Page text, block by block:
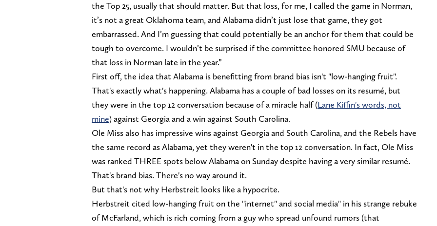
the Top 25, usually that should matter. But that loss, for me, I called the game in Norman,
it’s not a great Oklahoma team, and Alabama didn’t just lose that game, they got
embarrassed. And I’m guessing that could potentially be an anchor for them that could be
tough to overcome. I wouldn’t be surprised if the committee honored SMU because of
that loss in Norman late in the year.”
First off, the idea that Alabama is benefitting from brand bias isn't "low-hanging fruit".
That's exactly what's happening. Alabama has a couple of bad losses on its resumé, but
they were in the top 12 conversation because of a miracle half (Lane Kiffin's words, not
mine) against Georgia and a win against South Carolina.
Ole Miss also has impressive wins against Georgia and South Carolina, and the Rebels have
the same record as Alabama, yet they weren't in the top 12 conversation. In fact, Ole Miss
was ranked THREE spots below Alabama on Sunday despite having a very similar resumé.
That's brand bias. There's no way around it.
But that's not why Herbstreit looks like a hypocrite.
Herbstreit cited low-hanging fruit on the "internet" and social media" in his strange rebuke
of McFarland, which is rich coming from a guy who spread unfound rumors (that